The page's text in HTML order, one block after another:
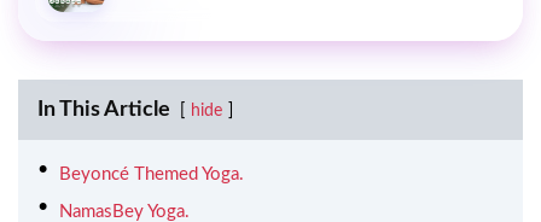
In This Article hide
Beyoncé Themed Yoga.
NamasBey Yoga.